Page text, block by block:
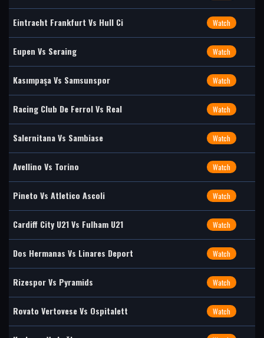
Eintracht Frankfurt Vs Hull Ci Watch
Eupen Vs Seraing Watch
Kasımpaşa Vs Samsunspor Watch
Racing Club De Ferrol Vs Real Watch
Salernitana Vs Sambiase Watch
Avellino Vs Torino Watch
Pineto Vs Atletico Ascoli Watch
Cardiff City U21 Vs Fulham U21 Watch
Dos Hermanas Vs Linares Deport Watch
Rizespor Vs Pyramids Watch
Rovato Vertovese Vs Ospitalett Watch